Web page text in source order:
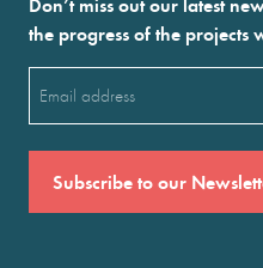
the progress of the projects
(Required)